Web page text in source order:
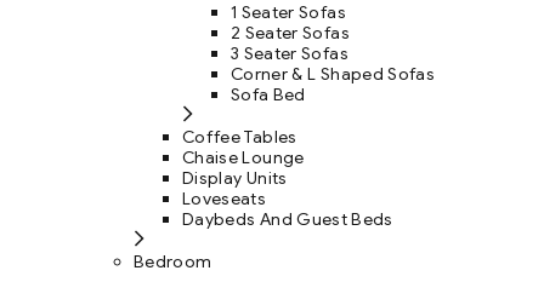
1 Seater Sofas
2 Seater Sofas
3 Seater Sofas
Corner & L Shaped Sofas
Sofa Bed
Coffee Tables
Chaise Lounge
Display Units
Loveseats
Daybeds And Guest Beds
Bedroom